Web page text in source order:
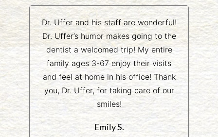
Dr. Uffer and his staff are wonderful!
Dr. Uffer’s humor makes going to the
dentist a welcomed trip! My entire
family ages 3-67 enjoy their visits
and feel at home in his office! Thank
you, Dr. Uffer, for taking care of our
smiles!
Emily S.